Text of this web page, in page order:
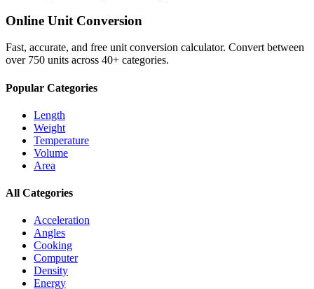
Online Unit Conversion
Fast, accurate, and free unit conversion calculator. Convert between
over 750 units across 40+ categories.
Popular Categories
Length
Weight
Temperature
Volume
Area
All Categories
Acceleration
Angles
Cooking
Computer
Density
Energy